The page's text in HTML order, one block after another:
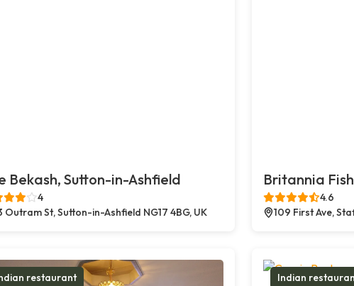
Bekash, Sutton-in-Ashfield
4
Outram St, Sutton-in-Ashfield NG17 4BG, UK
Britannia
4.6
109 First Ave,
restaurant Indian